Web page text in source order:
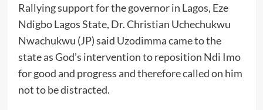
Rallying support for the governor in Lagos, Eze
Ndigbo Lagos State, Dr. Christian Uchechukwu
Nwachukwu (JP) said Uzodimma came to the
state as God’s intervention to reposition Ndi Imo
for good and progress and therefore called on him
not to be distracted.